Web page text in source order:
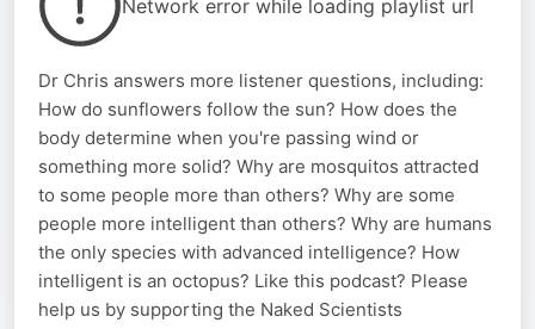
Network error while loading playlist url
Dr Chris answers more listener questions, including:
How do sunflowers follow the sun? How does the
body determine when you're passing wind or
something more solid? Why are mosquitos attracted
to some people more than others? Why are some
people more intelligent than others? Why are humans
the only species with advanced intelligence? How
intelligent is an octopus? Like this podcast? Please
help us by supporting the Naked Scientists